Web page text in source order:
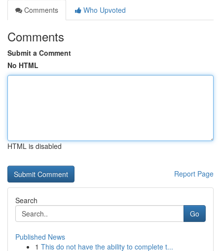
Comments
Who Upvoted
Comments
Submit a Comment
No HTML
HTML is disabled
Report Page
Search
Go
Published News
1 This do not have the ability to complete t...